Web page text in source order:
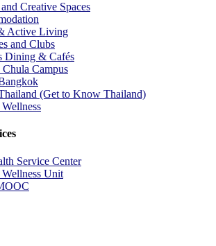
Creative Spaces
Active Living
and Clubs
Dining & Cafés
Campus
(Get to Know Thailand)
Service Center
Wellness Unit